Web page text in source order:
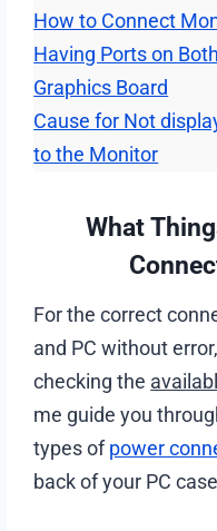
How to Connect
Having Ports on
Graphics Board
Cause for Not
to the Monitor
What
For the correct
and PC without
checking the
me guide you
types ofpower
back of your PC